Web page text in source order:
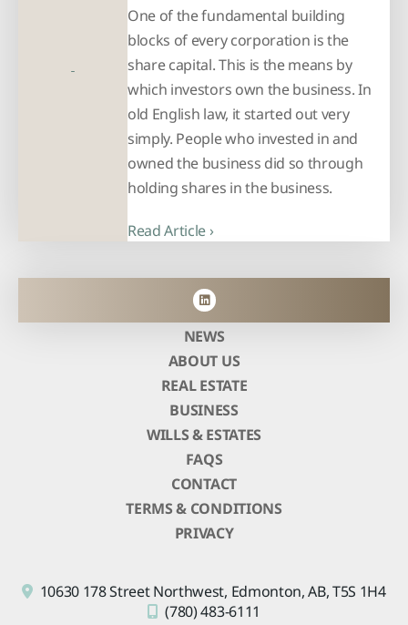
One of the fundamental building
blocks of every corporation is the
share capital. This is the means by
which investors own the business. In
old English law, it started out very
simply. People who invested in and
owned the business did so through
holding shares in the business.
Read Article ›
NEWS
ABOUT US
REAL ESTATE
BUSINESS
WILLS & ESTATES
FAQS
CONTACT
TERMS & CONDITIONS
PRIVACY
10630 178 Street Northwest, Edmonton, AB,T5S 1H4
(780) 483-6111